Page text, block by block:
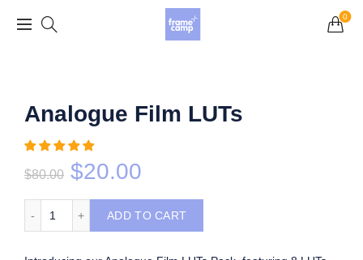
0
Analogue Film LUTs
$80.00 $20.00
ADD TO CART
Grand Opening Sale: 75% off Everything in the
Store!